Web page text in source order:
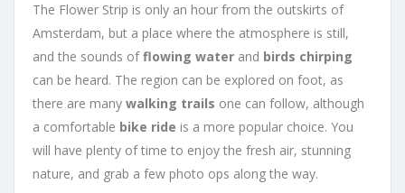
The Flower Strip is only an hour from the outskirts of
Amsterdam, but a place where the atmosphere is still,
and the sounds offlowing water and birds chirping
can be heard. The region can be explored on foot, as
there are many walking trails one can follow, although
a comfortable bike ride is a more popular choice. You
will have plenty of time to enjoy the fresh air, stunning
nature, and grab a few photo ops along the way.